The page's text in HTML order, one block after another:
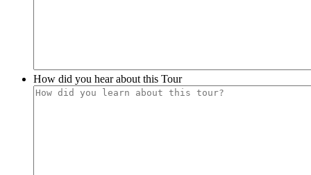
How did you hear about this Tour